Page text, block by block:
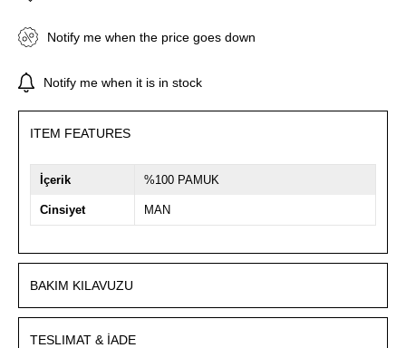
Notify me when the price goes down
Notify me when it is in stock
ITEM FEATURES
İçerik %100 PAMUK
Cinsiyet MAN
BAKIM KILAVUZU
TESLIMAT & İADE